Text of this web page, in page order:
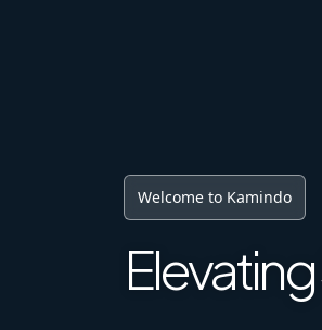
Digital Future